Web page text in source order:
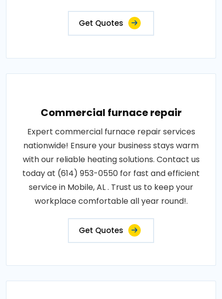
Get Quotes
Commercial furnace repair
Expert commercial furnace repair services
nationwide! Ensure your business stays warm
with our reliable heating solutions. Contact us
today at (614) 953-0550 for fast and efficient
service in Mobile, AL . Trust us to keep your
workplace comfortable all year round!.
Get Quotes